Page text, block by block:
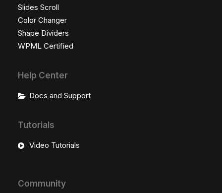
Slides Scroll
Color Changer
Shape Dividers
WPML Certified
Help Center
Docs and Support
Tutorials
Video Tutorials
Community